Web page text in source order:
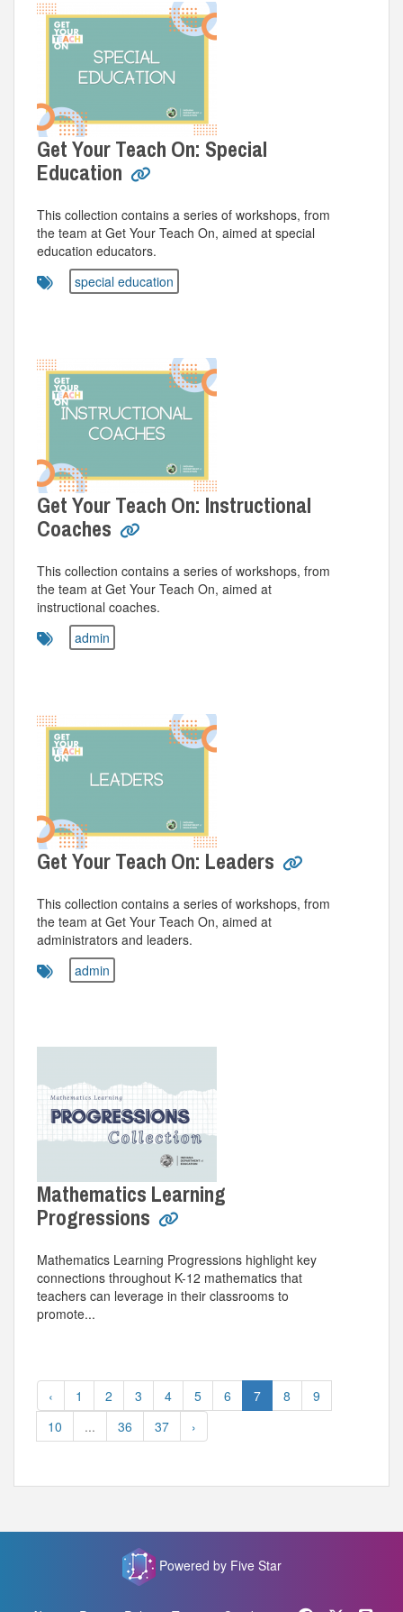
Get Your Teach On: Special
Education
This collection contains a series of workshops, from
the team at Get Your Teach On, aimed at special
education educators.
special education
Get Your Teach On: Instructional
Coaches
This collection contains a series of workshops, from
the team at Get Your Teach On, aimed at
instructional coaches.
admin
Get Your Teach On: Leaders
This collection contains a series of workshops, from
the team at Get Your Teach On, aimed at
administrators and leaders.
admin
Mathematics Learning
Progressions
Mathematics Learning Progressions highlight key
connections throughout K-12 mathematics that
teachers can leverage in their classrooms to
promote...
‹ 1 2 3 4 5 6 7 8
9
10
... 36 37 ›
Powered by Five Star